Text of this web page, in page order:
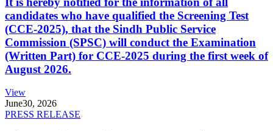
candidates who have qualified the Screening Test
(CCE-2025), that the Sindh Public Service
Commission (SPSC) will conduct the Examination
(Written Part) for CCE-2025 during the first week of
August 2026.
View
June30, 2026
PRESS RELEASE